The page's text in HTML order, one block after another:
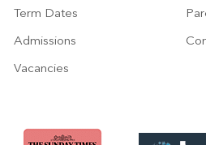
Term Dates
Admissions
Vacancies